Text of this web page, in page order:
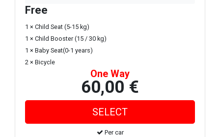
Free
1 × Child Seat (5-15 kg)
1 × Child Booster (15 / 30 kg)
1 × Baby Seat(0-1 years)
2 × Bicycle
One Way
60,00 €
Per car